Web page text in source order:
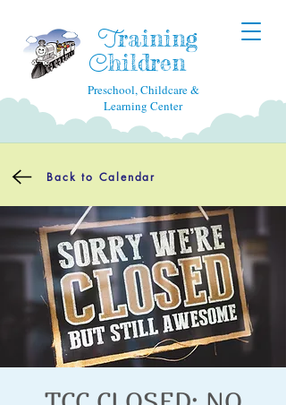
Training
Children
Preschool, Childcare &
Learning Center
Back to Calendar